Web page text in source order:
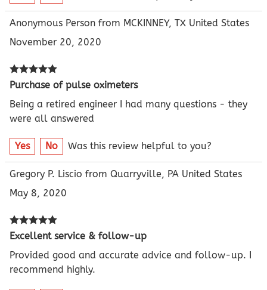
Anonymous Person from MCKINNEY, TX United States
November 20, 2020
Purchase of pulse oximeters
Being a retired engineer I had many questions - they
were all answered
Yes No Was this review helpful to you?
Gregory P. Liscio from Quarryville, PA United States
May 8, 2020
Excellent service & follow-up
Provided good and accurate advice and follow-up. I
recommend highly.